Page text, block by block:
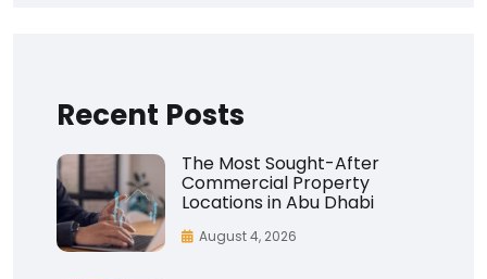
Recent Posts
The Most Sought-After
Commercial Property
Locations in Abu Dhabi
August 4, 2026